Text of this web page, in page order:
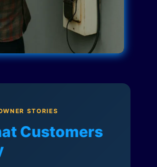
STORIES
Customers